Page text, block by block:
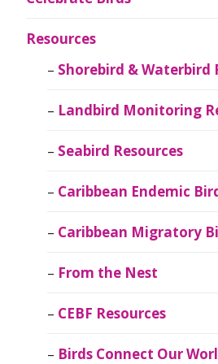
Resources
Shorebird & Waterbird
Landbird Monitoring
Seabird Resources
Caribbean Endemic
Caribbean Migratory
From the Nest
CEBF Resources
Birds Connect Our